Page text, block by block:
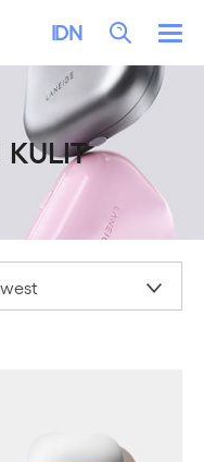
IDN
Search
KULIT